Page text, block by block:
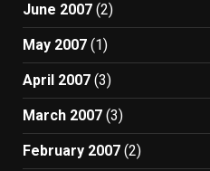
June 2007 (2)
May 2007 (1)
April 2007 (3)
March 2007 (3)
February 2007 (2)